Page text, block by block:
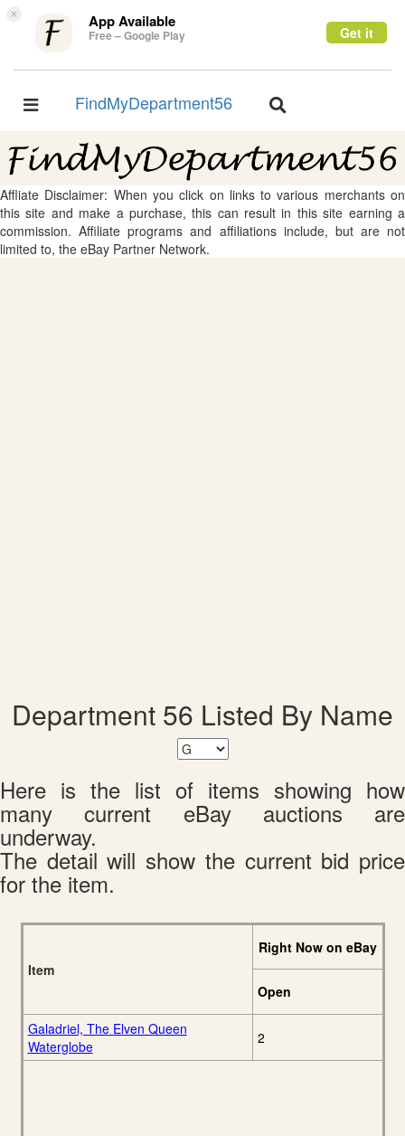
× App Available
Free – Google Play Get it
Toggle
FindMyDepartment56
Toggle
Affliate Disclaimer: When you click on links to various merchants on
this site and make a purchase, this can result in this site earning a
commission. Affiliate programs and affiliations include, but are not
limited to, the eBay Partner Network.
Department 56 Listed By Name
Here is the list of items showing how
many current eBay auctions are
underway.
The detail will show the current bid price
for the item.
Item
Right Now on eBay
Open
Galadriel, The Elven Queen
Waterglobe
2